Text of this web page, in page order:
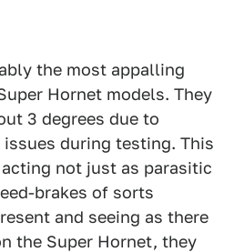
the most appalling
Hornet models. They
3 degrees due to
during testing. This
not just as parasitic
brakes of sorts
and seeing as there
the Super Hornet, they